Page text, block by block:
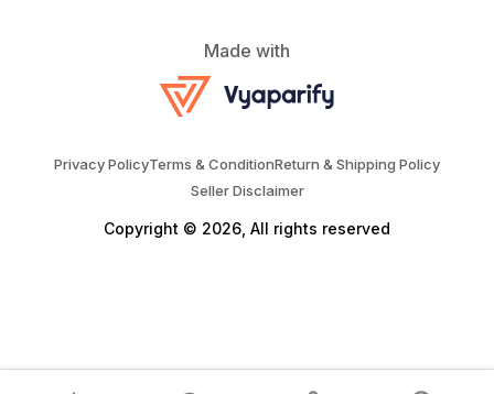
Made with
Privacy PolicyTerms & ConditionReturn & Shipping Policy
Seller Disclaimer
Copyright © 2026, All rights reserved